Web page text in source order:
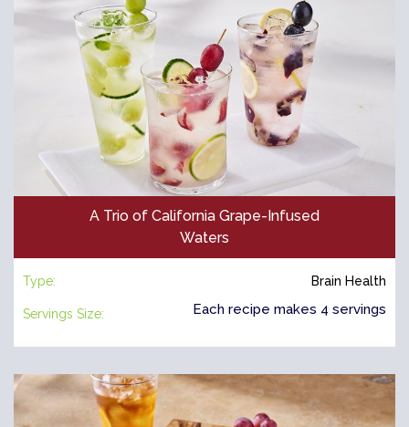
A Trio of California Grape-Infused
Waters
Type: Brain Health
Servings Size: Each recipe makes 4 servings